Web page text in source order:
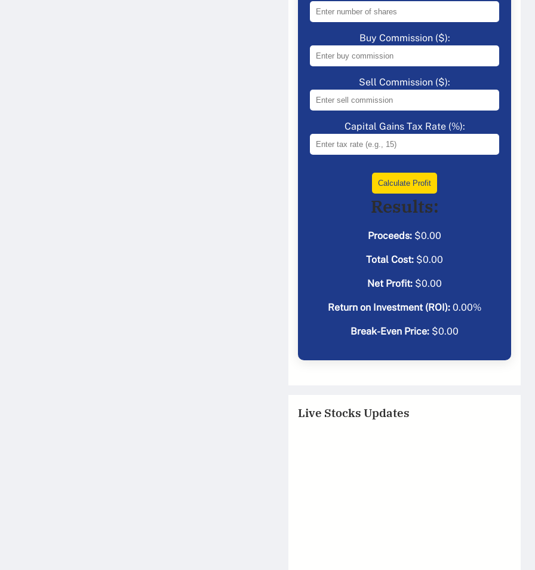
Buy Commission ($):
Sell Commission ($):
Capital Gains Tax Rate (%):
Calculate Profit
Results:
Proceeds: $0.00
Total Cost: $0.00
Net Profit: $0.00
Return on Investment (ROI): 0.00%
Break-Even Price: $0.00
Live Stocks Updates